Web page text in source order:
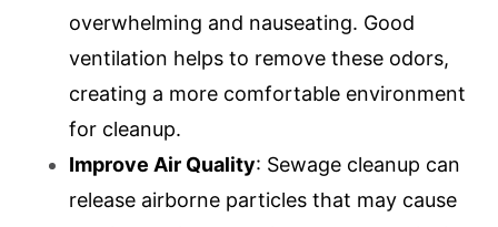
overwhelming and nauseating. Good
ventilation helps to remove these odors,
creating a more comfortable environment
for cleanup.
Improve Air Quality: Sewage cleanup can
release airborne particles that may cause